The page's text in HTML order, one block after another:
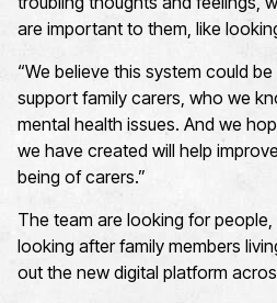
are important to them, like
“We believe this system could
support family carers, who we
mental health issues. And we
we have created will help
being of carers.”
The team are looking for
looking after family members
out the new digital platform